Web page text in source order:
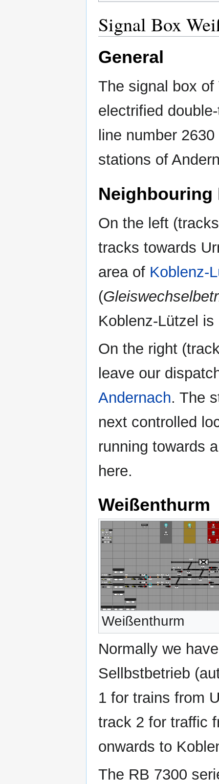
Signal Box
General
The signal box
electrified
line number
stations of
Neighbouring
On the left
tracks towards
area of Koblenz-
(
Koblenz-Lützel
On the right
leave our
Andernach. The
next controlled
running towards
here.
Weißenthurm
Weißenthurm
Normally we
Sellbstbetrieb
1 for trains from
track 2 for traffic
onwards to
The RB 7300